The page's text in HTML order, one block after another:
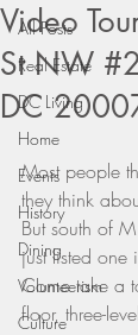
All Posts
Real Estate
DC Living
Home
Events
History
Dining
Volunteerism
Culture
Video
St NW
DC
Most people
they think
But south of
just listed one
Come take a
floor, three-